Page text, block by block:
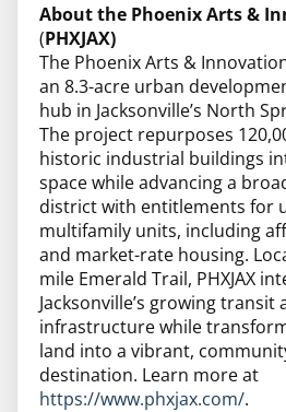
About the Phoenix Arts &
(PHXJAX)
The Phoenix Arts &
an 8.3-acre urban
hub in Jacksonville’s North
The project repurposes
historic industrial buildings
space while advancing a
district with entitlements for
multifamily units, including
and market-rate housing.
mile Emerald Trail, PHXJAX
Jacksonville’s growing
infrastructure while
land into a vibrant,
destination. Learn more at
https://www.phxjax.com/.